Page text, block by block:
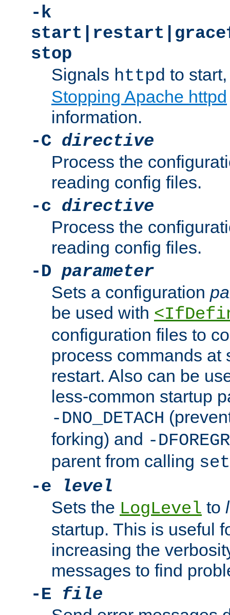
-k
stop
Signals httpd to
Stopping Apache httpd
information.
-C directive
Process the
reading config files.
-c directive
Process the
reading config files.
-D parameter
Sets a configuration
be used with
configuration files to
process commands at
restart. Also can be
less-common startup
-DNO_DETACH
forking) and -
parent from calling
-e
level
Sets the LogLevel to
startup. This is useful
increasing the
messages to find
-E file